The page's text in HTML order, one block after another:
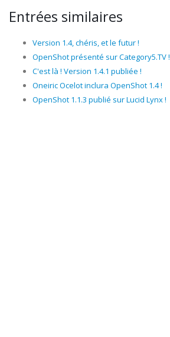
Entrées similaires
Version 1.4, chéris, et le futur !
OpenShot présenté sur Category5.TV !
C'est là ! Version 1.4.1 publiée !
Oneiric Ocelot inclura OpenShot 1.4 !
OpenShot 1.1.3 publié sur Lucid Lynx !